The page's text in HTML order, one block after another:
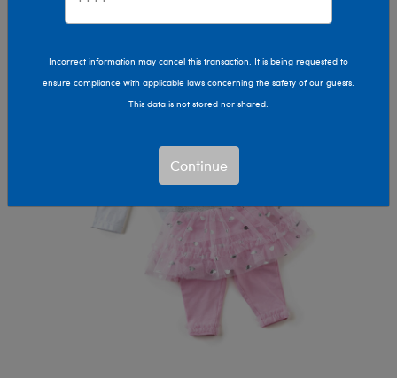
Incorrect information may cancel this transaction. It is being requested to
ensure compliance with applicable laws concerning the safety of our guests.
This data is not stored nor shared.
Continue